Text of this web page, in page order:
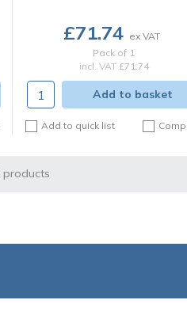
£71.74
Pack of 1
incl. VAT £71.74
Add to basket
Add to quick list
products